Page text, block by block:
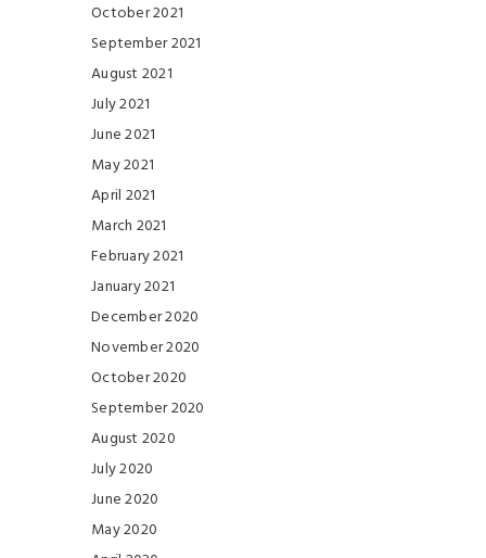
October 2021
September 2021
August 2021
July 2021
June 2021
May 2021
April 2021
March 2021
February 2021
January 2021
December 2020
November 2020
October 2020
September 2020
August 2020
July 2020
June 2020
May 2020